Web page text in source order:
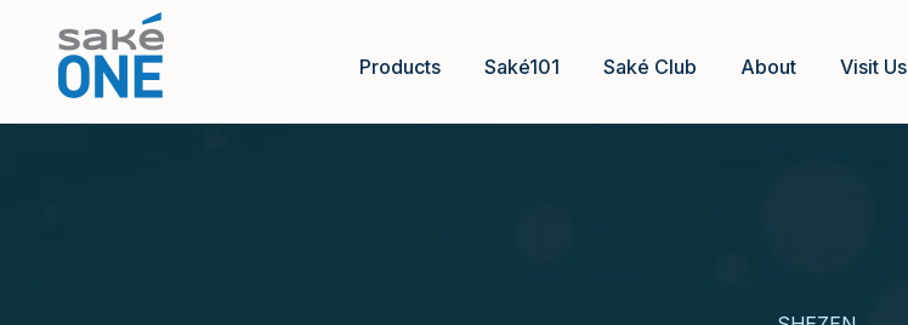
Products Saké101 Saké Club About Visit Us